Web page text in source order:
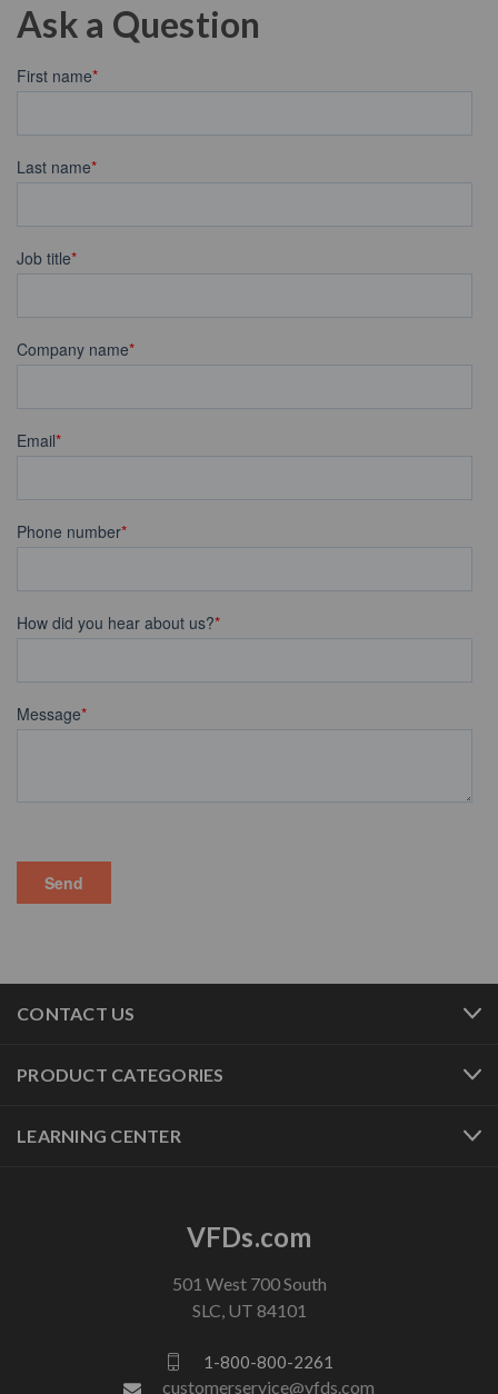
Ask a Question
CONTACT US
PRODUCT CATEGORIES
LEARNING CENTER
VFDs.com
501 West 700 South
SLC, UT 84101
1-800-800-2261
customerservice@vfds.com